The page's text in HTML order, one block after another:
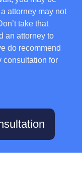
attorney may not
take that
an attorney to
do recommend
consultation for